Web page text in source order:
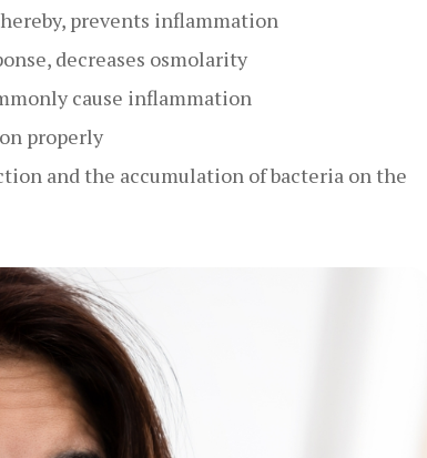
prevents inflammation
decreases osmolarity
cause inflammation
properly
and the accumulation of bacteria on the